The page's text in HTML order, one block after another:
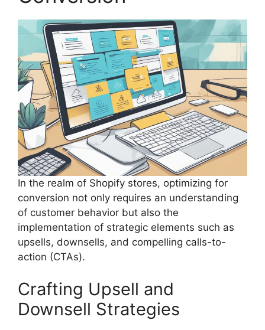
In the realm of Shopify stores, optimizing for
conversion not only requires an understanding
of customer behavior but also the
implementation of strategic elements such as
upsells, downsells, and compelling calls-to-
action (CTAs).
Crafting Upsell and
Downsell Strategies